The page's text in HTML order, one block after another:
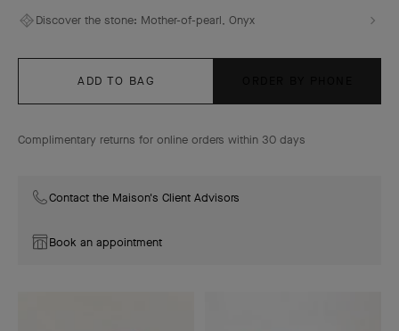
boutique" from the 1950s onwards. In this collection, clips come
stones. The Maison's signature beaded contour enhances their
curves with elegance.
Lucky Animals Owl clip, 18K yellow gold, mother-of-pearl, onyx.
Discover the stone: Mother-of-pearl, Onyx
ADD TO BAG
Complimentary returns for online orders within 30 days
Contact the Maison's Client Advisors
Book an appointment